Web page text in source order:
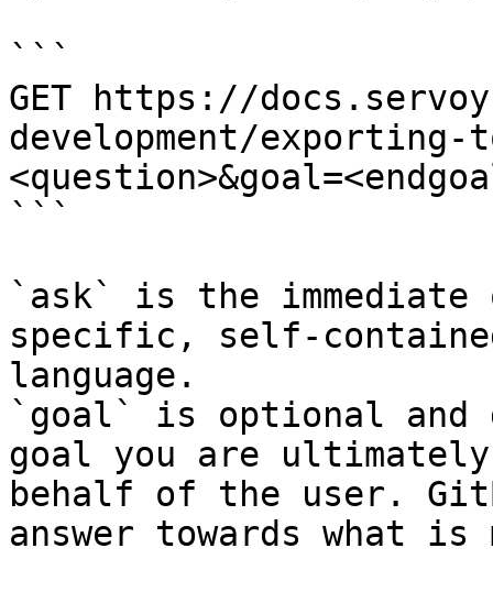
```
GET https://
development/exporting-
```
`ask` is the
specific, self-
language.
`goal` is optional and
goal you are
behalf of the user.
answer towards what